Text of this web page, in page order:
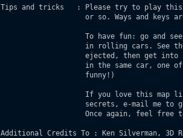
Tips and tricks   : Please try to play this
or so. Ways and keys
To have fun: go and
in rolling cars. See
ejected, then get
in the same car, one
                    funny!)
If you love this map
secrets, e-mail me to
Once again, feel free
Additional Credits To : Ken Silverman, 3D